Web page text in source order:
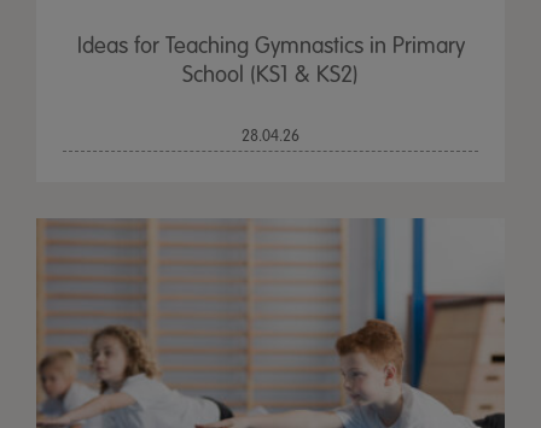
Ideas for Teaching Gymnastics in Primary
School (KS1 & KS2)
28.04.26